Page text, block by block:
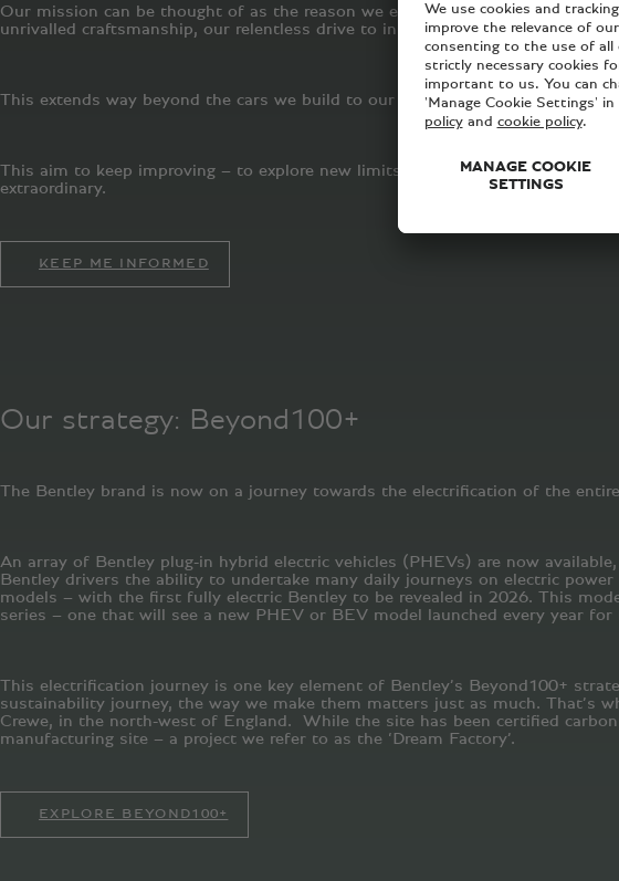
Our mission can be thought of as the reason we exist. It is why we come to
unrivalled craftsmanship, our relentless drive to innovate and our
This extends way beyond the cars we build to our manufacturing facilities
This aim to keep improving – to explore new limits and continue gathering
extraordinary.
KEEP ME INFORMED
Our strategy: Beyond100+
The Bentley brand is now on a journey towards the electrification of the
An array of Bentley plug-in hybrid electric vehicles (PHEVs) are now
Bentley drivers the ability to undertake many daily journeys on electric
models – with the first fully electric Bentley to be revealed in 2026. This
series – one that will see a new PHEV or BEV model launched every year
This electrification journey is one key element of Bentley’s Beyond100+
sustainability journey, the way we make them matters just as much. That’s
Crewe, in the north-west of England. While the site has been certified
manufacturing site – a project we refer to as the ‘Dream Factory’.
EXPLORE BEYOND100+